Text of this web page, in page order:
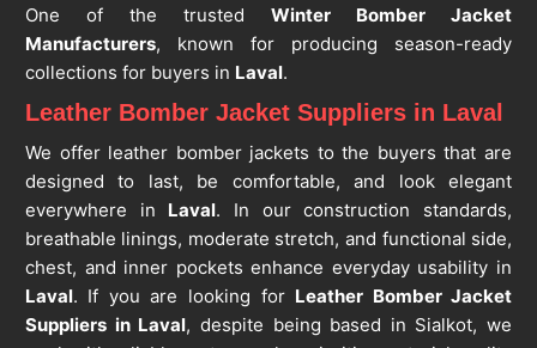
One of the trustedWinter Bomber Jacket
Manufacturers, known for producing season-ready
collections for buyers in Laval.
Leather Bomber Jacket Suppliers in Laval
We offer leather bomber jackets to the buyers that are
designed to last, be comfortable, and look elegant
everywhere in Laval. In our construction standards,
breathable linings, moderate stretch, and functional side,
chest, and inner pockets enhance everyday usability in
Laval. If you are looking for Leather Bomber Jacket
Suppliers in Laval, despite being based in Sialkot, we